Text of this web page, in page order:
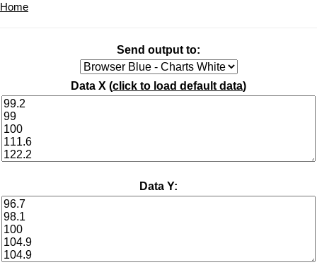
Home
Send output to:
Data X (click to load default data)
Data Y: